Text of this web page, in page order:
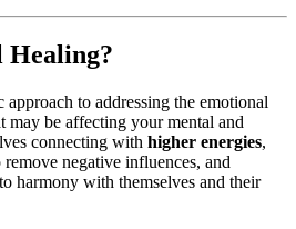
to addressing the emotional
may be affecting your mental and
connecting with higher energies,
remove negative influences, and
harmony with themselves and their